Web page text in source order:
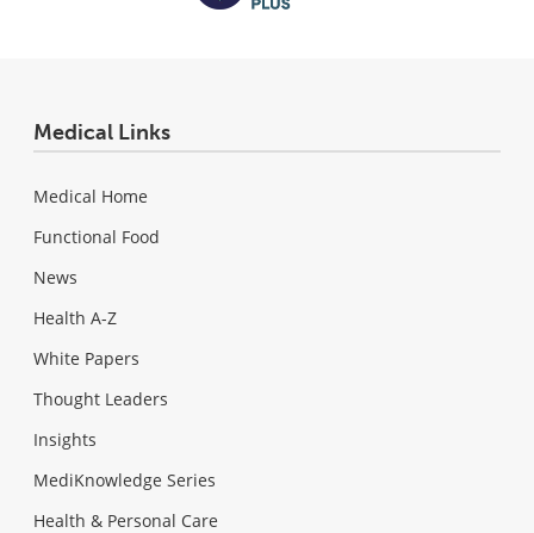
Medical Links
Medical Home
Functional Food
News
Health A-Z
White Papers
Thought Leaders
Insights
MediKnowledge Series
Health & Personal Care